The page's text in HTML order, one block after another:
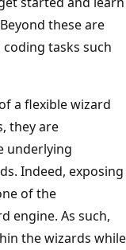
these are
tasks such
a flexible wizard
they are
underlying
Indeed, exposing
of the
engine. As such,
the wizards while